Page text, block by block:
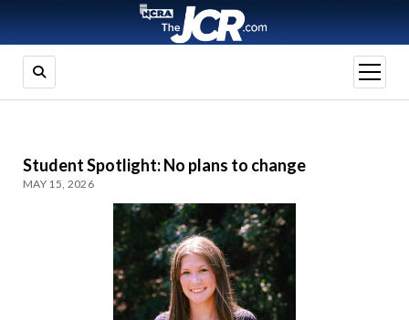
open
menu
Student Spotlight: No plans to change
MAY 15, 2026